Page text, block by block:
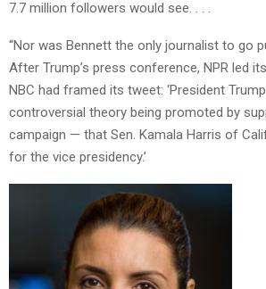
7.7 million followers would see. . . .
“Nor was Bennett the only journalist to go
After Trump’s press conference, NPR led
NBC had framed its tweet: ‘President
controversial theory being promoted by
campaign — that Sen. Kamala Harris of
for the vice presidency.’